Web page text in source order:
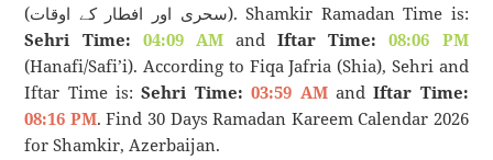
(سحری اور افطار کے اوقات). Shamkir Ramadan Time is:
Sehri Time: 04:09 AMandIftar Time:
08:06 PM
(Hanafi/Safi’i). According to Fiqa Jafria (Shia), Sehri and
Iftar Time is:Sehri Time: 03:59 AMandIftar Time:
08:16 PM. Find 30 Days Ramadan Kareem Calendar 2026
for Shamkir, Azerbaijan.